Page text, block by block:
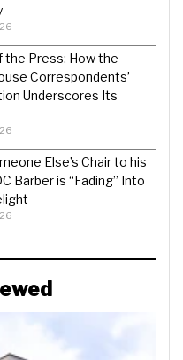
the Press: How the
Correspondents’
Underscores Its
Else’s Chair to his
Barber is “Fading” Into